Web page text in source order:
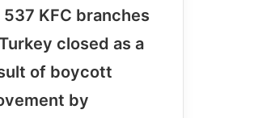
537 KFC branches
closed as a
of boycott
by